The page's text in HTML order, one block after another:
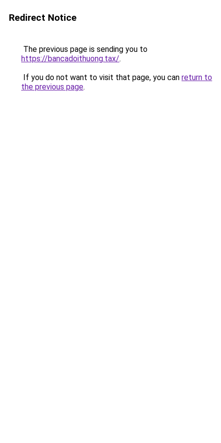
Redirect Notice
The previous page is sending you to
https://bancadoithuong.tax/.
If you do not want to visit that page, you can return to
the previous page.